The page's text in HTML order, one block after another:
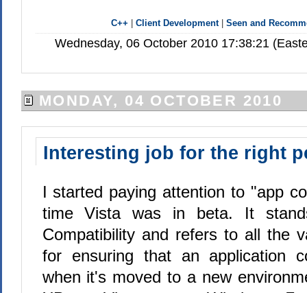
C++ |Client Development|Seen and
Wednesday, 06 October 2010 17:38:21
MONDAY, 04 OCTOBER 2010
Interesting job for the right
I started paying attention to "app
time Vista was in beta. It
Compatibility and refers to all the
for ensuring that an application
when it's moved to a new